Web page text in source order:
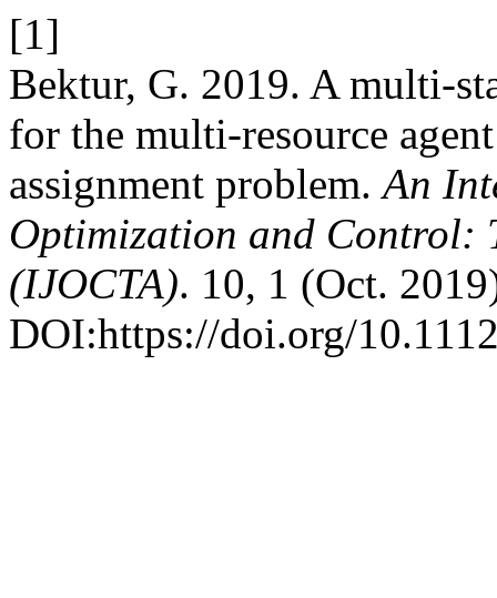
[1]
Bektur, G. 2019. A multi-
for the multi-resource
assignment problem.An
Optimization and Control:
(IJOCTA). 10, 1 (Oct.
DOI:https://doi.org/